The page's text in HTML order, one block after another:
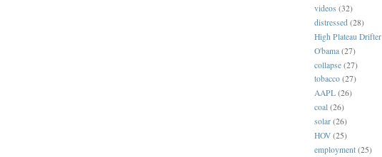
videos (32)
distressed (28)
High Plateau Drifter
O'bama (27)
collapse (27)
tobacco (27)
AAPL (26)
coal (26)
solar (26)
HOV (25)
employment (25)